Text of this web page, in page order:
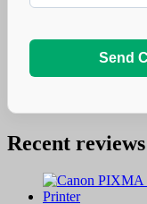
Send
Recent reviews